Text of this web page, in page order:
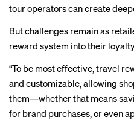
tour operators can create
But challenges remain as
reward system into their
“To be most effective, travel
and customizable, allowing
them—whether that means
for brand purchases, or even